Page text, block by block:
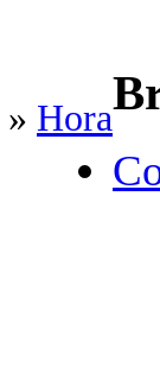
» Hora